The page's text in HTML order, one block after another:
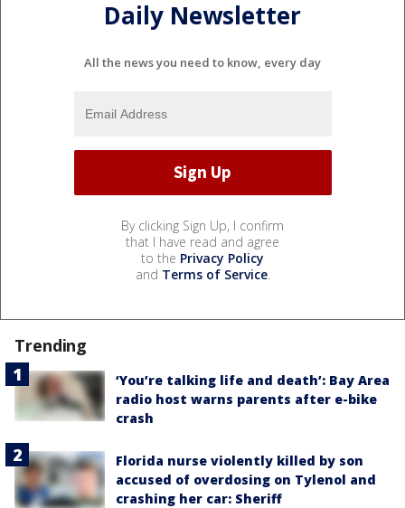
Daily Newsletter
All the news you need to know, every day
By clicking Sign Up, I confirm
that I have read and agree
to the Privacy Policy
and Terms of Service.
Trending
‘You’re talking life and death’: Bay Area
radio host warns parents after e-bike
crash
Florida nurse violently killed by son
accused of overdosing on Tylenol and
crashing her car: Sheriff